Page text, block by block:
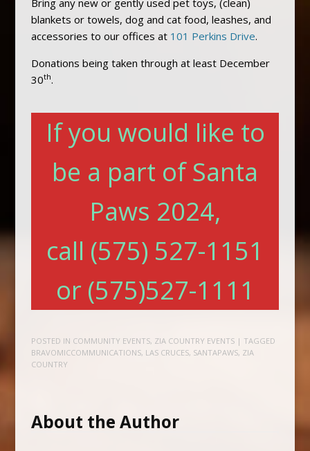
blankets or towels, dog and cat food, leashes, and
accessories to our offices at 101 Perkins Drive.
Donations being taken through at least December
30th.
If you would like to
be a part of Santa
Paws 2024,
call (575) 527-1151
or (575)527-1111
POSTED IN COMMUNITY EVENTS, ZIA COUNTRY EVENTS | TAGGED
BRAVOMICCOMMUNICATIONS, LAS CRUCES, SANTAPAWS, ZIA
COUNTRY
About the Author